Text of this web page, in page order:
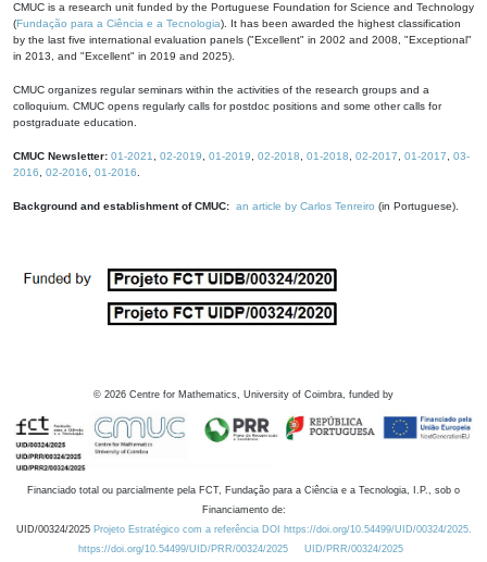
CMUC is a research unit funded by the Portuguese Foundation for Science and Technology
(Fundação para a Ciência e a Tecnologia). It has been awarded the highest classification
by the last five international evaluation panels ("Excellent" in 2002 and 2008, "Exceptional"
in 2013, and "Excellent" in 2019 and 2025).
CMUC organizes regular seminars within the activities of the research groups and a
colloquium. CMUC opens regularly calls for postdoc positions and some other calls for
postgraduate education.
CMUC Newsletter: 01-2021 02-2019 01-2019 02-2018 01-2018 02-2017 01-2017
03-
2016
02-2016 01-2016
Background and establishment of CMUC: an article by Carlos Tenreiro (in Portuguese).
© 2026 Centre for Mathematics, University of Coimbra, funded by
Financiado total ou parcialmente pela FCT, Fundação para a Ciência e a Tecnologia, I.P., sob o
Financiamento de:
UID/00324/2025 Projeto Estratégico com a referência DOI https://doi.org/10.54499/UID/00324/2025.
https://doi.org/10.54499/UID/PRR/00324/2025
UID/PRR/00324/2025